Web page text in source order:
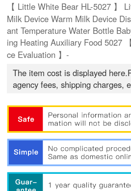
【 Little White Bear HL-5027 】
Milk Device Warm Milk Device
ant Temperature Water Bottle
ing Heating Auxiliary Food 5027
ce Evaluation 】-
The item cost is displayed
agency fees, shipping charges,